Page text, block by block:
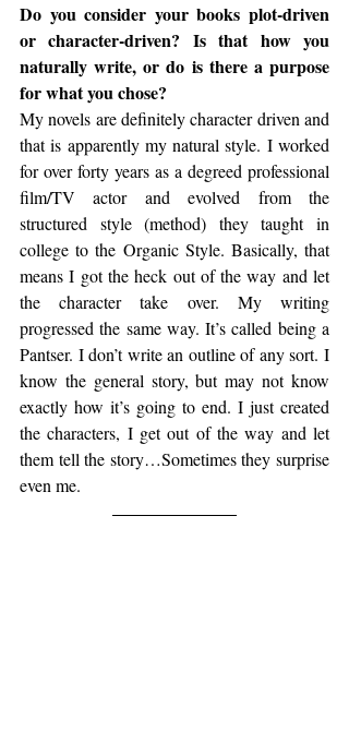
Do you consider your books plot-driven
or character-driven? Is that how you
naturally write, or do is there a purpose
for what you chose?
My novels are definitely character driven and
that is apparently my natural style. I worked
for over forty years as a degreed professional
film/TV actor and evolved from the
structured style (method) they taught in
college to the Organic Style. Basically, that
means I got the heck out of the way and let
the character take over. My writing
progressed the same way. It’s called being a
Pantser. I don’t write an outline of any sort. I
know the general story, but may not know
exactly how it’s going to end. I just created
the characters, I get out of the way and let
them tell the story…Sometimes they surprise
even me.